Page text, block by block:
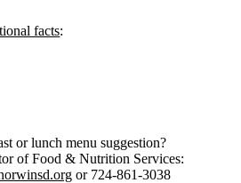
facts:
or lunch menu suggestion?
of Food & Nutrition Services:
or 724-861-3038